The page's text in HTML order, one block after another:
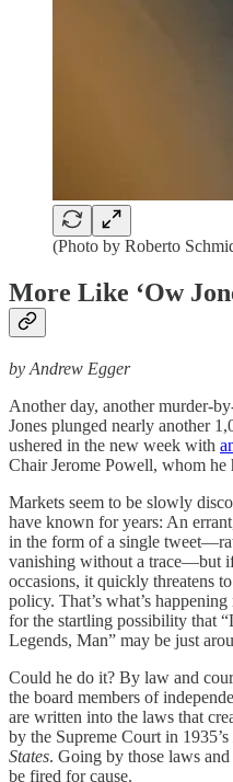
(Photo by Roberto
More Like ‘Ow
by Andrew Egger
Another day, another murder-
Jones plunged nearly another
ushered in the new week with
Chair Jerome Powell, whom he
Markets seem to be slowly
have known for years: An
in the form of a single
vanishing without a trace—but
occasions, it quickly threatens
policy. That’s what’s
for the startling possibility that
Legends, Man” may be just
Could he do it? By law and
the board members of
are written into the laws that
by the Supreme Court in 1935’s
States. Going by those laws
be fired for cause.